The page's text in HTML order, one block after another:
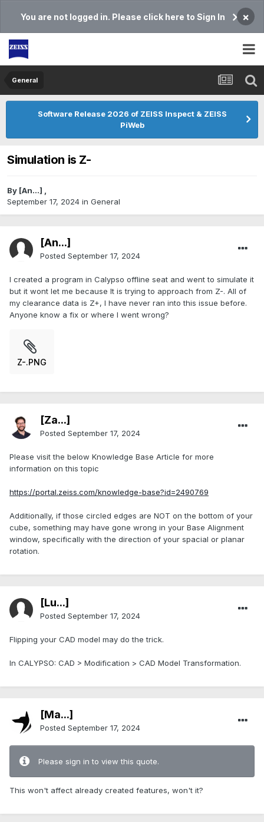
You are not logged in. Please click here to Sign In ×
General
Software Release 2026 of ZEISS Inspect & ZEISS
PiWeb
Simulation is Z-
By [An...] ,
September 17, 2024 in General
[An...]
Posted September 17, 2024
I created a program in Calypso offline seat and went to simulate it
but it wont let me because It is trying to approach from Z-. All of
my clearance data is Z+, I have never ran into this issue before.
Anyone know a fix or where I went wrong?
Z-.PNG
[Za...]
Posted September 17, 2024
Please visit the below Knowledge Base Article for more
information on this topic
https://portal.zeiss.com/knowledge-base?id=2490769
Additionally, if those circled edges are NOT on the bottom of your
cube, something may have gone wrong in your Base Alignment
window, specifically with the direction of your spacial or planar
rotation.
[Lu...]
Posted September 17, 2024
Flipping your CAD model may do the trick.
In CALYPSO: CAD > Modification > CAD Model Transformation.
[Ma...]
Posted September 17, 2024
Please sign in to view this quote.
This won't affect already created features, won't it?